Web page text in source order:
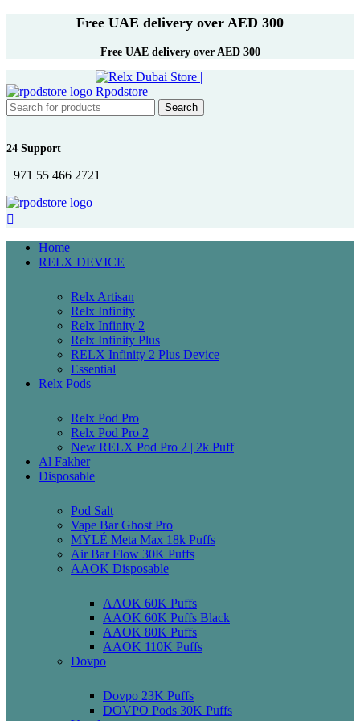
Free UAE delivery over AED 300
Free UAE delivery over AED 300
Search
24 Support
+971 55 466 2721
Home
RELX DEVICE
Relx Artisan
Relx Infinity
Relx Infinity 2
Relx Infinity Plus
RELX Infinity 2 Plus Device
Essential
Relx Pods
Relx Pod Pro
Relx Pod Pro 2
New RELX Pod Pro 2 | 2k Puff
Al Fakher
Disposable
Pod Salt
Vape Bar Ghost Pro
MYLÉ Meta Max 18k Puffs
Air Bar Flow 30K Puffs
AAOK Disposable
AAOK 60K Puffs
AAOK 60K Puffs Black
AAOK 80K Puffs
AAOK 110K Puffs
Dovpo
Dovpo 23K Puffs
DOVPO Pods 30K Puffs